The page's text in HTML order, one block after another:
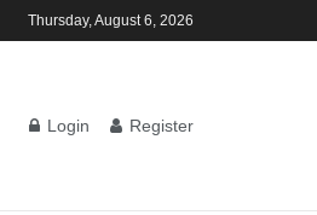
Thursday, August 6, 2026
Login Register